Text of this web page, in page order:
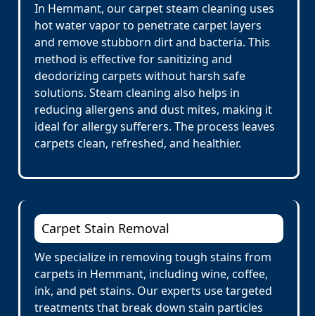
In Hemmant, our carpet steam cleaning uses
hot water vapor to penetrate carpet layers
and remove stubborn dirt and bacteria. This
method is effective for sanitizing and
deodorizing carpets without harsh safe
solutions. Steam cleaning also helps in
reducing allergens and dust mites, making it
ideal for allergy sufferers. The process leaves
carpets clean, refreshed, and healthier.
Carpet Stain Removal
We specialize in removing tough stains from
carpets in Hemmant, including wine, coffee,
ink, and pet stains. Our experts use targeted
treatments that break down stain particles